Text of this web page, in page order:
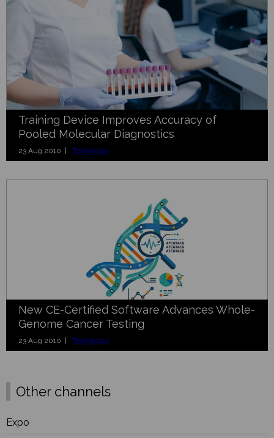
Training Device Improves Accuracy of
Pooled Molecular Diagnostics
23 Aug 2010 | Technology
New CE-Certified Software Advances Whole-
Genome Cancer Testing
23 Aug 2010 | Technology
Other channels
Expo